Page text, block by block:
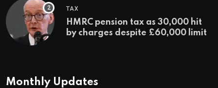
TAX
HMRC pension tax as 30,000 hit
by charges despite £60,000 limit
Monthly Updates